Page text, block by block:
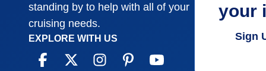
standing by to help with all of your
cruising needs.
EXPLORE WITH US
your
Sign